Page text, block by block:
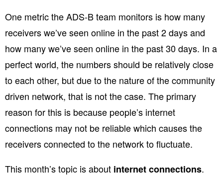
One metric the ADS-B team monitors is how many
receivers we’ve seen online in the past 2 days and
how many we’ve seen online in the past 30 days. In a
perfect world, the numbers should be relatively close
to each other, but due to the nature of the community
driven network, that is not the case. The primary
reason for this is because people’s internet
connections may not be reliable which causes the
receivers connected to the network to fluctuate.
This month’s topic is about internet connections.